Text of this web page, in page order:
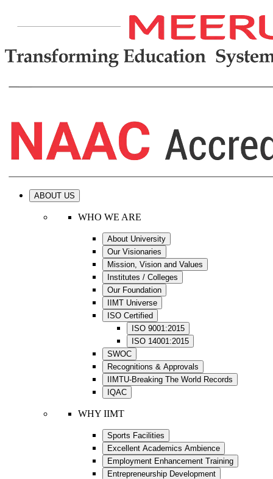
ABOUT US
WHO WE ARE
About University
Our Visionaries
Mission, Vision and Values
Institutes / Colleges
Our Foundation
IIMT Universe
ISO Certified
ISO 9001:2015
ISO 14001:2015
SWOC
Recognitions & Approvals
IIMTU-Breaking The World Records
IQAC
WHY IIMT
Sports Facilities
Excellent Academics Ambience
Employment Enhancement Training
Entrepreneurship Development